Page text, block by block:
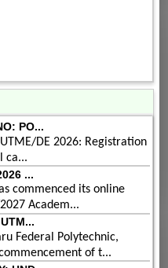
PO...
DE 2026: Registration
ca...
...
commenced its online
Academ...
Federal Polytechnic,
of t...